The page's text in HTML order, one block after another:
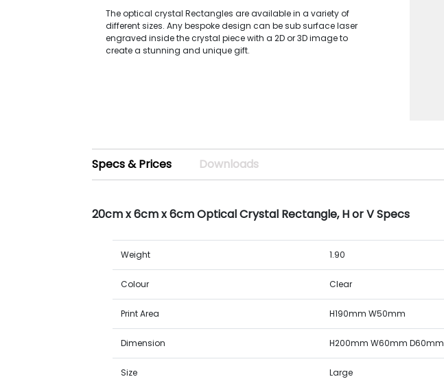
The optical crystal Rectangles are available in a variety of
different sizes. Any bespoke design can be sub surface laser
engraved inside the crystal piece with a 2D or 3D image to
create a stunning and unique gift.
Specs & Prices Downloads
20cm x 6cm x 6cm Optical Crystal Rectangle, H or V Specs
Weight 1.90
Colour Clear
Print Area H190mm W50mm
Dimension H200mm W60mm D60mm
Size Large